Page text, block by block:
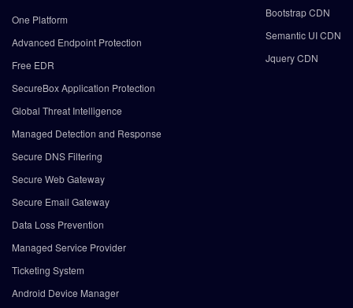
One Platform
Advanced Endpoint Protection
Free EDR
SecureBox Application Protection
Global Threat Intelligence
Managed Detection and Response
Secure DNS Filtering
Secure Web Gateway
Secure Email Gateway
Data Loss Prevention
Managed Service Provider
Ticketing System
Android Device Manager
Bootstrap CDN
Semantic UI CDN
Jquery CDN